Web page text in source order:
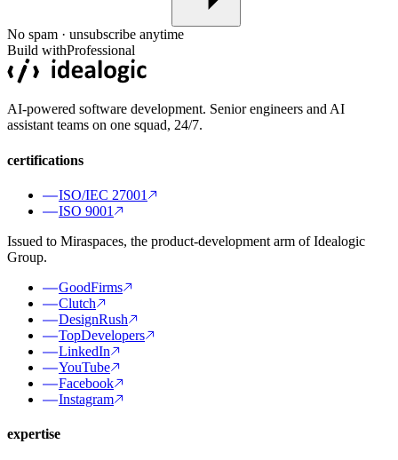
No spam · unsubscribe anytime
Build withProfessional
AI-powered software development. Senior engineers and AI
assistant teams on one squad, 24/7.
certifications
ISO/IEC 27001
ISO 9001
Issued to Miraspaces, the product-development arm of Idealogic
Group.
GoodFirms
Clutch
DesignRush
TopDevelopers
LinkedIn
YouTube
Facebook
Instagram
expertise